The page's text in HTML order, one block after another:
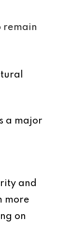
remain
a major
and
more
on